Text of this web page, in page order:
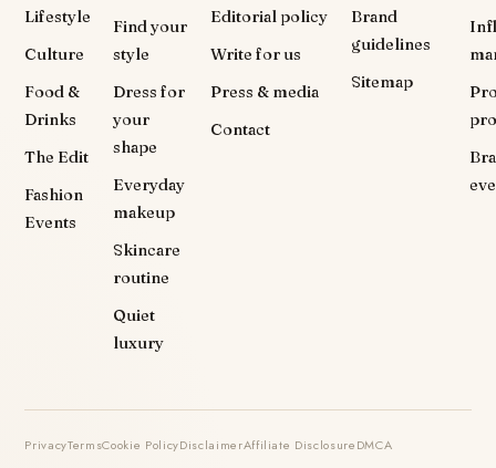
Lifestyle
Culture
Food &
Drinks
The Edit
Fashion
Events
Find your
style
Dress for
your
shape
Everyday
makeup
Skincare
routine
Quiet
luxury
Editorial policy
Write for us
Press & media
Contact
Brand
guidelines
Sitemap
PrivacyTermsCookie PolicyDisclaimerAffiliate DisclosureDMCA